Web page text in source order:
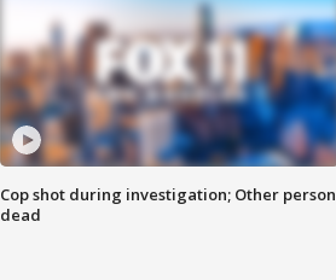
Cop shot during investigation; Other person
dead